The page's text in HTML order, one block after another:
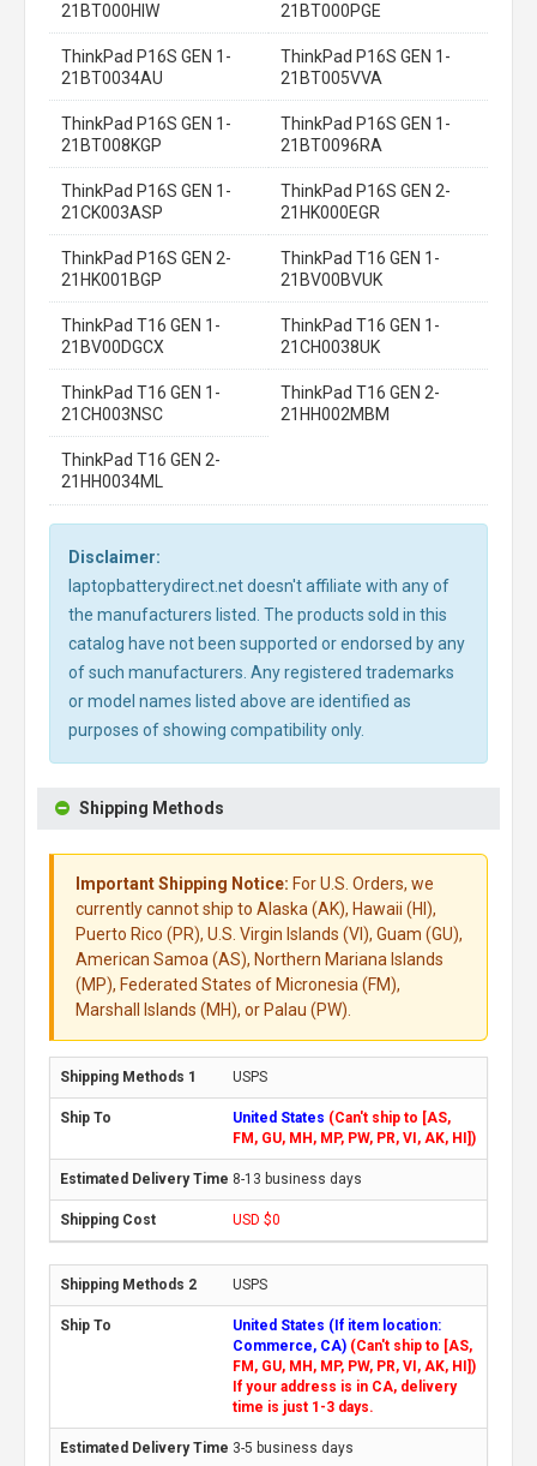
21BT000HIW
21BT000PGE
ThinkPad P16S GEN 1-
21BT0034AU
ThinkPad P16S GEN 1-
21BT005VVA
ThinkPad P16S GEN 1-
21BT008KGP
ThinkPad P16S GEN 1-
21BT0096RA
ThinkPad P16S GEN 1-
21CK003ASP
ThinkPad P16S GEN 2-
21HK000EGR
ThinkPad P16S GEN 2-
21HK001BGP
ThinkPad T16 GEN 1-
21BV00BVUK
ThinkPad T16 GEN 1-
21BV00DGCX
ThinkPad T16 GEN 1-
21CH0038UK
ThinkPad T16 GEN 1-
21CH003NSC
ThinkPad T16 GEN 2-
21HH002MBM
ThinkPad T16 GEN 2-
21HH0034ML
Disclaimer:
laptopbatterydirect.net doesn't affiliate with any of
the manufacturers listed. The products sold in this
catalog have not been supported or endorsed by any
of such manufacturers. Any registered trademarks
or model names listed above are identified as
purposes of showing compatibility only.
Shipping Methods
Important Shipping Notice: For U.S. Orders, we
currently cannot ship to Alaska (AK), Hawaii (HI),
Puerto Rico (PR), U.S. Virgin Islands (VI), Guam (GU),
American Samoa (AS), Northern Mariana Islands
(MP), Federated States of Micronesia (FM),
Marshall Islands (MH), or Palau (PW).
USPS
United States (Can't ship to [AS,
FM, GU, MH, MP, PW, PR, VI, AK, HI])
8-13 business days
USD $0
USPS
United States (If item location:
Commerce, CA) (Can't ship to [AS,
FM, GU, MH, MP, PW, PR, VI, AK, HI])
If your address is in CA, delivery
time is just 1-3 days.
3-5 business days